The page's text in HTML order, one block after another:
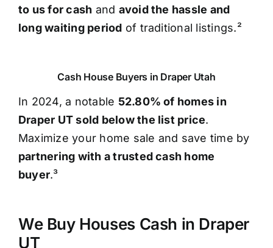
to us for cash and avoid the hassle and
long waiting period of traditional listings.²
Cash House Buyers in Draper Utah
In 2024, a notable 52.80% of homes in
Draper UT sold below the list price.
Maximize your home sale and save time by
partnering with a trusted cash home
buyer.³
We Buy Houses Cash in Draper
UT